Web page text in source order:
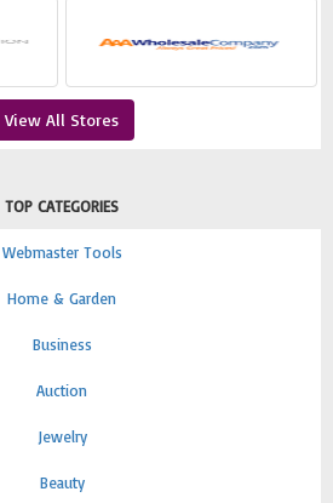
View All Stores
TOP CATEGORIES
Webmaster Tools
Home & Garden
Business
Auction
Jewelry
Beauty